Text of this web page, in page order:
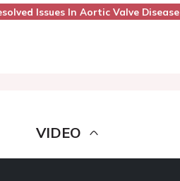
Issues In Aortic Valve Disease
VIDEO